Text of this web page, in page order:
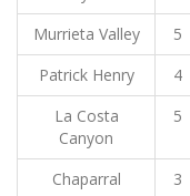
Murrieta Valley
5
Patrick Henry
4
La Costa
Canyon
5
Chaparral 3